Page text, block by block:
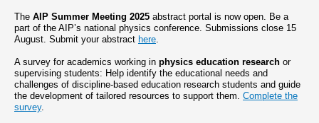
The AIP Summer Meeting 2025 abstract portal is now open. Be a
part of the AIP’s national physics conference. Submissions close 15
August. Submit your abstract here
A survey for academics working in physics education research or
supervising students: Help identify the educational needs and
challenges of discipline-based education research students and guide
the development of tailored resources to support them. Complete the
survey.